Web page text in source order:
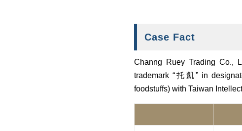
Case Fact
Channg Ruey Trading Co.,
trademark “托凱” in
foodstuffs) with Taiwan